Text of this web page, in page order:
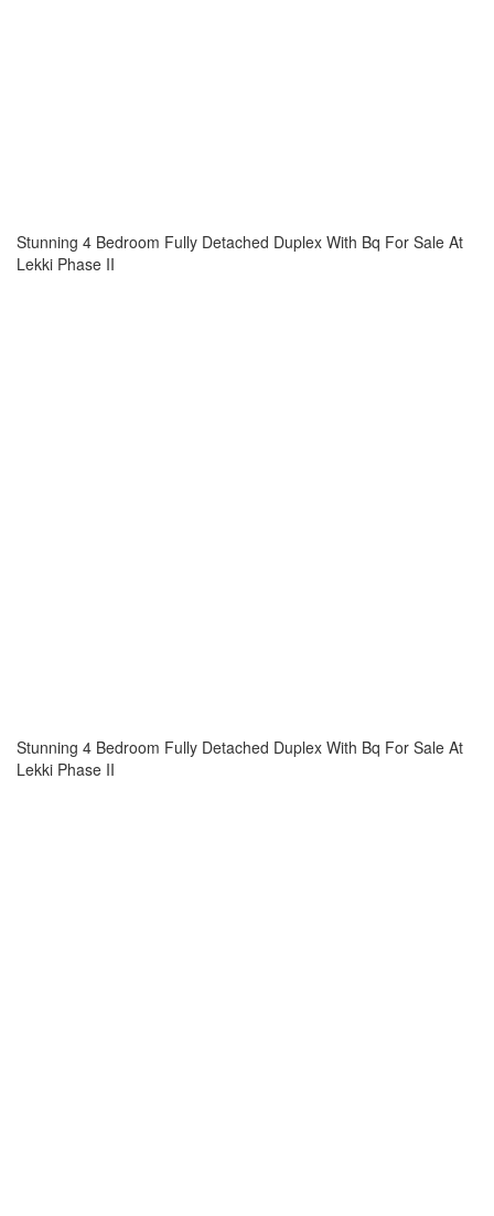
Stunning 4 Bedroom Fully Detached Duplex With Bq For Sale At
Lekki Phase II
Stunning 4 Bedroom Fully Detached Duplex With Bq For Sale At
Lekki Phase II